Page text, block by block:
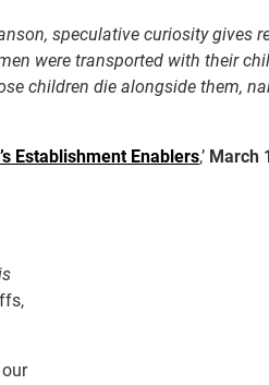
speculative curiosity gives
were transported with their
children die alongside them,
Establishment Enablers,’ March